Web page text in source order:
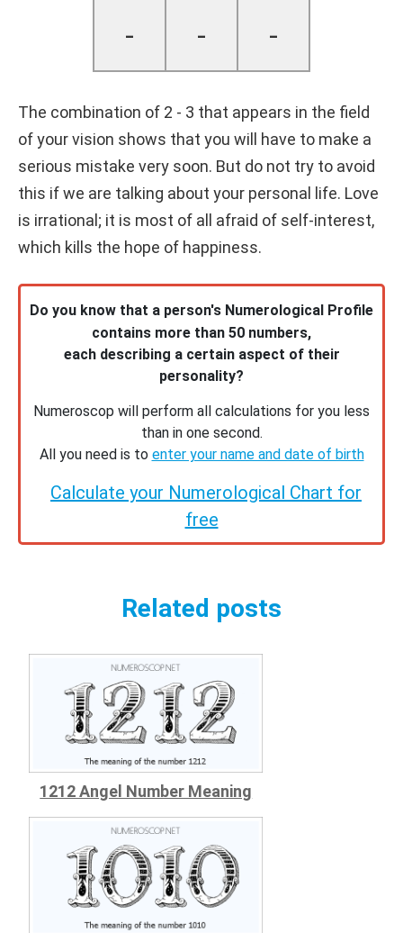
- - -
The combination of 2 - 3 that appears in the field
of your vision shows that you will have to make a
serious mistake very soon. But do not try to avoid
this if we are talking about your personal life. Love
is irrational; it is most of all afraid of self-interest,
which kills the hope of happiness.
Do you know that a person's Numerological Profile
contains more than 50 numbers,
each describing a certain aspect of their
personality?
Numeroscop will perform all calculations for you less
than in one second.
All you need is to enter your name and date of birth
Calculate your Numerological Chart for
free
Related posts
1212 Angel Number Meaning